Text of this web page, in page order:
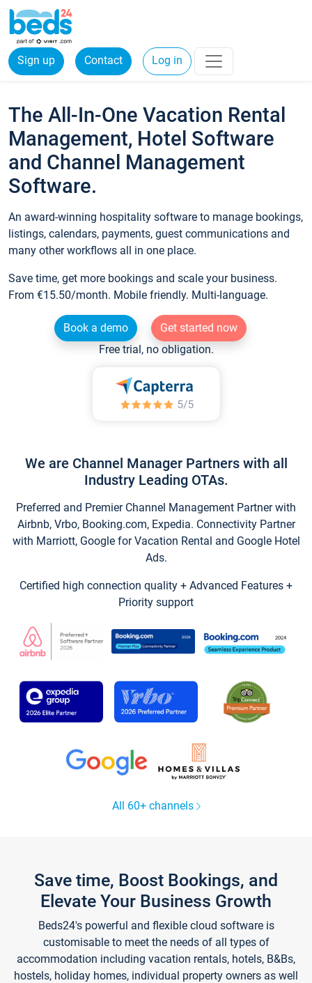
Sign up Contact Log in
The All-In-One Vacation Rental
Management, Hotel Software
and Channel Management
Software.
An award-winning hospitality software to manage bookings,
listings, calendars, payments, guest communications and
many other workflows all in one place.
Save time, get more bookings and scale your business.
From €15.50/month. Mobile friendly. Multi-language.
Book a demo
Get started now
Free trial, no obligation.
We are Channel Manager Partners with all
Industry Leading OTAs.
Preferred and Premier Channel Management Partner with
Airbnb, Vrbo, Booking.com, Expedia. Connectivity Partner
with Marriott, Google for Vacation Rental and Google Hotel
Ads.
Certified high connection quality + Advanced Features +
Priority support
All 60+ channels
Save time, Boost Bookings, and
Elevate Your Business Growth
Beds24's powerful and flexible cloud software is
customisable to meet the needs of all types of
accommodation including vacation rentals, hotels, B&Bs,
hostels, holiday homes, individual property owners as well